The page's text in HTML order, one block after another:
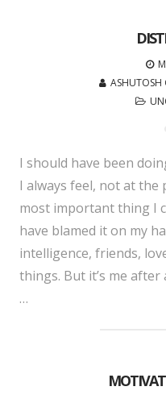
I should have been
I always feel, not at
most important thing I
have blamed it on my
intelligence, friends,
things. But it’s me
…